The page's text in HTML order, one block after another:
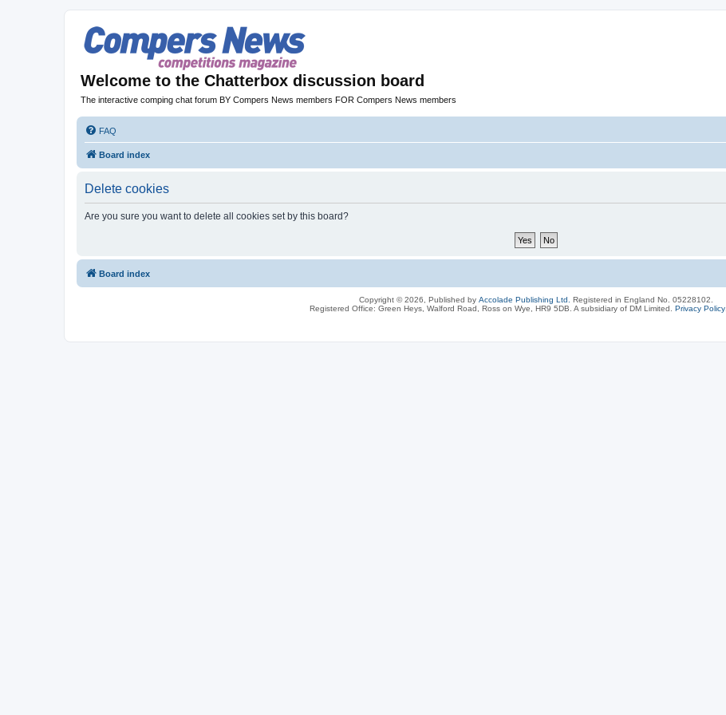
Welcome to the Chatterbox discussion board
The interactive comping chat forum BY Compers News members FOR Compers News members
FAQ
Board index
Delete cookies
Are you sure you want to delete all cookies set by this board?
Board index
Copyright © 2026, Published by Accolade Publishing Ltd.
Registered in England No. 05228102.
Registered Office: Green Heys, Walford Road, Ross on Wye, HR9 5DB. A subsidiary of DM Limited. Privacy Policy